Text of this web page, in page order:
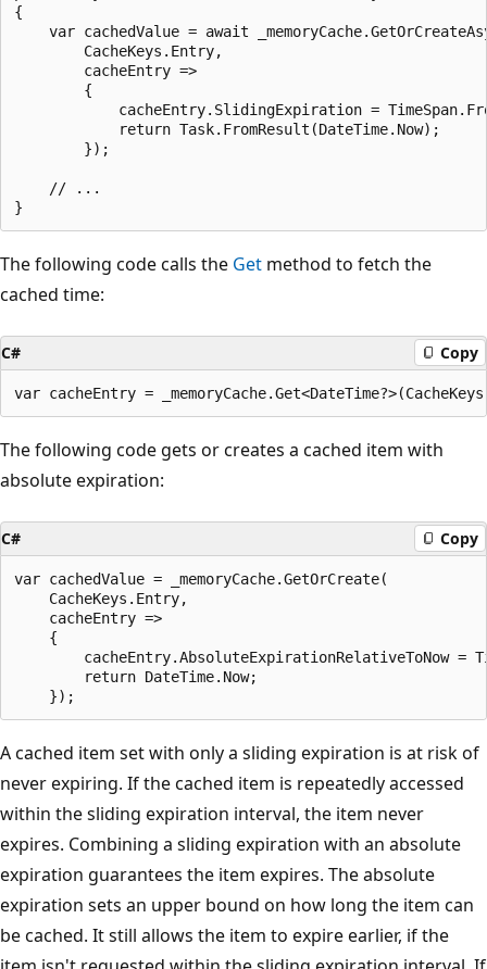
{
var cachedValue = await
        CacheKeys.Entry,
        cacheEntry =>
        {
cacheEntry.SlidingExpiration =
            return Task.FromResult(DateTime.Now);
        });
    // ...
The following code calls the Get method to fetch the
cached time:
C# Copy
The following code gets or creates a cached item with
absolute expiration:
C# Copy
var cachedValue = _memoryCache.GetOrCreate(
    CacheKeys.Entry,
    cacheEntry =>
    {
cacheEntry.AbsoluteExpirationRelativeToNow =
        return DateTime.Now;
A cached item set with only a sliding expiration is at risk of
never expiring. If the cached item is repeatedly accessed
within the sliding expiration interval, the item never
expires. Combining a sliding expiration with an absolute
expiration guarantees the item expires. The absolute
expiration sets an upper bound on how long the item can
be cached. It still allows the item to expire earlier, if the